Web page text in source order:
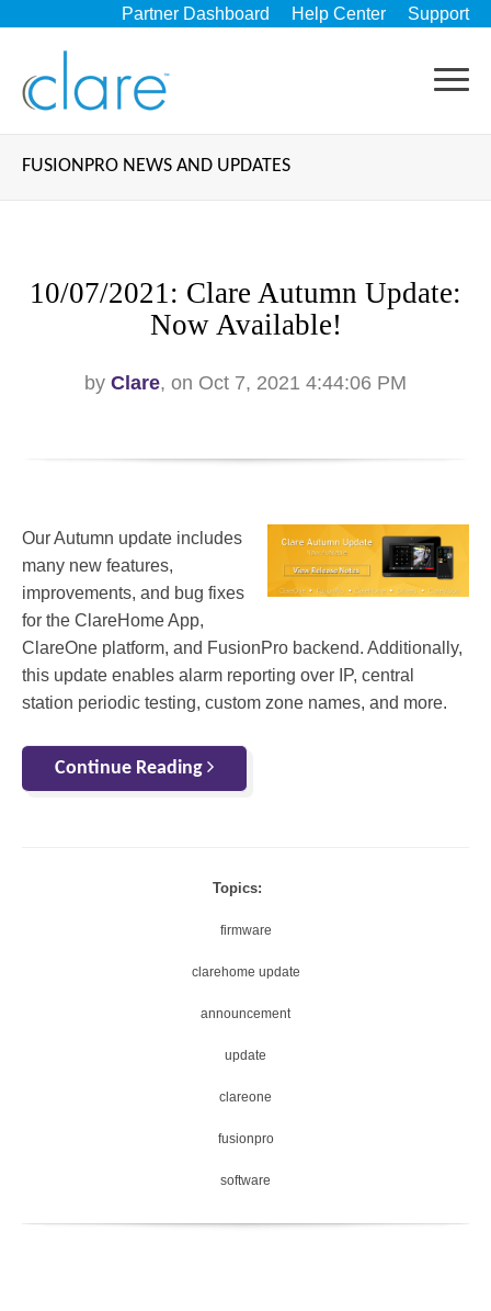
Partner Dashboard Help Center Support
FUSIONPRO NEWS AND UPDATES
10/07/2021: Clare Autumn Update:
Now Available!
by Clare, on Oct 7, 2021 4:44:06 PM
Our Autumn update includes
many new features,
improvements, and bug fixes
for the ClareHome App,
ClareOne platform, and FusionPro backend. Additionally,
this update enables alarm reporting over IP, central
station periodic testing, custom zone names, and more.
Continue Reading
Topics:
firmware
clarehome update
announcement
update
clareone
fusionpro
software